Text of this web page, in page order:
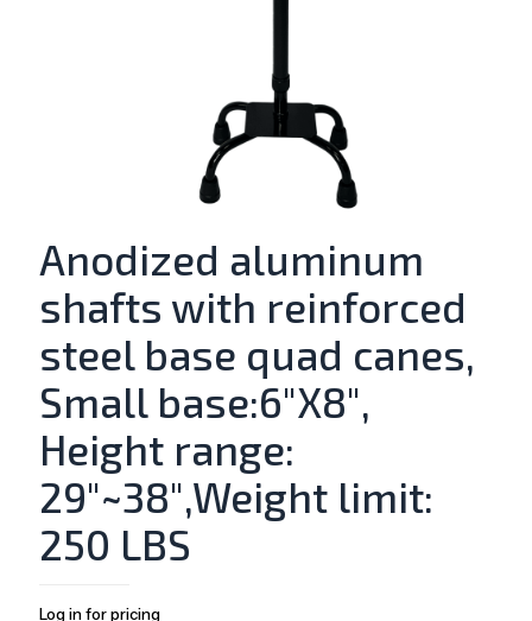
Anodized aluminum
shafts with reinforced
steel base quad canes,
Small base:6″X8″,
Height range:
29″~38″,Weight limit:
250 LBS
Log in for pricing